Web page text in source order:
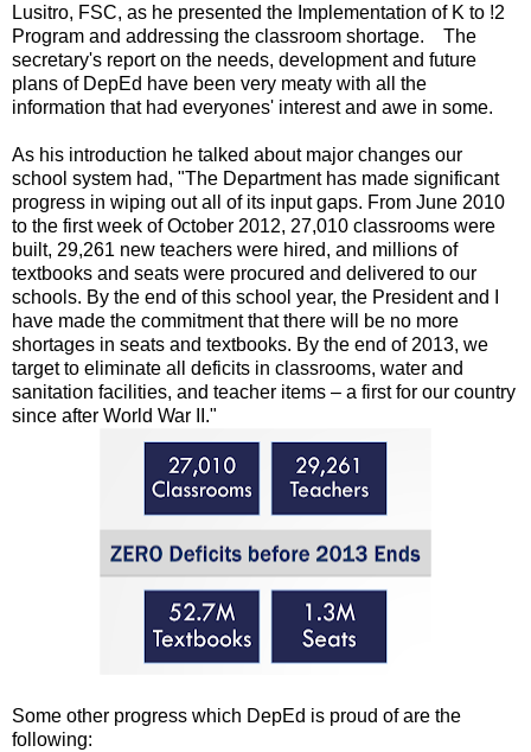
Lusitro, FSC, as he presented the Implementation of K to !2
Program and addressing the classroom shortage. The
secretary's report on the needs, development and future
plans of DepEd have been very meaty with all the
information that had everyones' interest and awe in some.
As his introduction he talked about major changes our
school system had, "The Department has made significant
progress in wiping out all of its input gaps. From June 2010
to the first week of October 2012, 27,010 classrooms were
built, 29,261 new teachers were hired, and millions of
textbooks and seats were procured and delivered to our
schools. By the end of this school year, the President and I
have made the commitment that there will be no more
shortages in seats and textbooks. By the end of 2013, we
target to eliminate all deficits in classrooms, water and
sanitation facilities, and teacher items – a first for our country
since after World War II."
Some other progress which DepEd is proud of are the
following: